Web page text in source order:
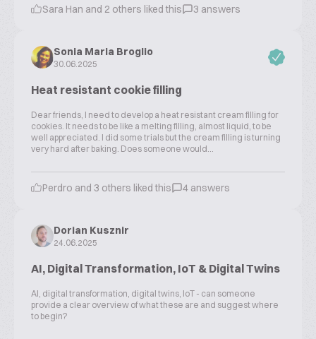
Sara Han and 2 others liked this 3 answers
Sonia Maria Broglio
30.06.2025
Heat resistant cookie filling
Dear friends, I need to develop a heat resistant cream filling for
cookies. It needs to be like a melting filling, almost liquid, to be
well appreciated. I did some trials but the cream filling is turning
very hard after baking. Does someone would...
Perdro and 3 others liked this 4 answers
Dorian Kusznir
24.06.2025
AI, Digital Transformation, IoT & Digital Twins
AI, digital transformation, digital twins, IoT - can someone
provide a clear overview of what these are and suggest where
to begin?